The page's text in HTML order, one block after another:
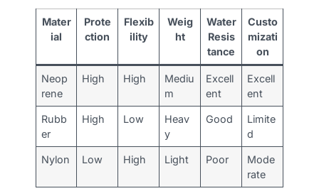
Mater
ial
Prote
ction
Flexib
ility
Weig
ht
Water
Resis
tance
Custo
mizati
on
Neop
rene
High High
Mediu
m
Excell
ent
Excell
ent
Rubb
er
High Low
Heav
y
Good
Limite
d
Nylon Low High Light Poor
Mode
rate